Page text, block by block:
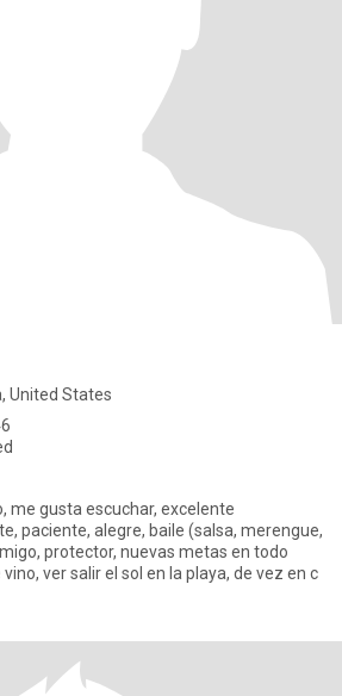
United States
me gusta escuchar, excelente
paciente, alegre, baile (salsa, merengue,
protector, nuevas metas en todo
ver salir el sol en la playa, de vez en c